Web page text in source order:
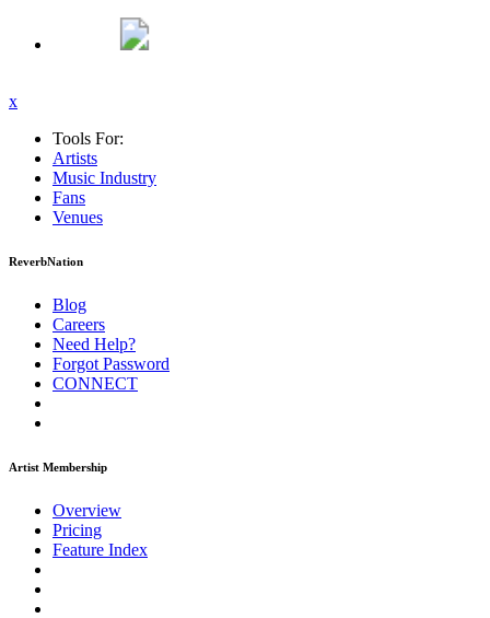
x
Tools For:
Artists
Music Industry
Fans
Venues
ReverbNation
Blog
Careers
Need Help?
Forgot Password
CONNECT
Artist Membership
Overview
Pricing
Feature Index